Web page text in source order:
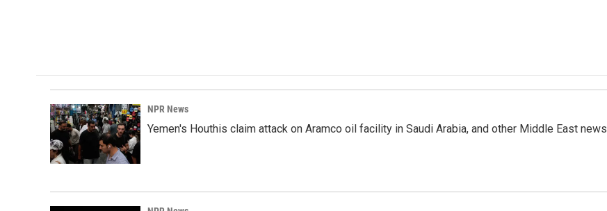
NPR News
Yemen's Houthis claim attack on Aramco oil facility in Saudi Arabia, and other Middle East news